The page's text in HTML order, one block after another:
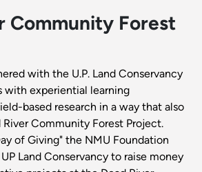
Community Forest
with the U.P. Land Conservancy
with experiential learning
based research in a way that also
River Community Forest Project.
of Giving" the NMU Foundation
Land Conservancy to raise money